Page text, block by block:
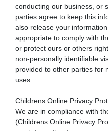
conducting our business, or
parties agree to keep this
also release your
appropriate to comply with
or protect ours or others
non-personally identifiable
provided to other parties for
uses.
Childrens Online Privacy
We are in compliance with
(Childrens Online Privacy